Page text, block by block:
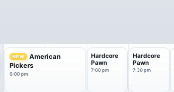
NEW
American
Pickers
6:00 pm
Hardcore
Pawn
7:00 pm
Hardcore
Pawn
7:30 pm